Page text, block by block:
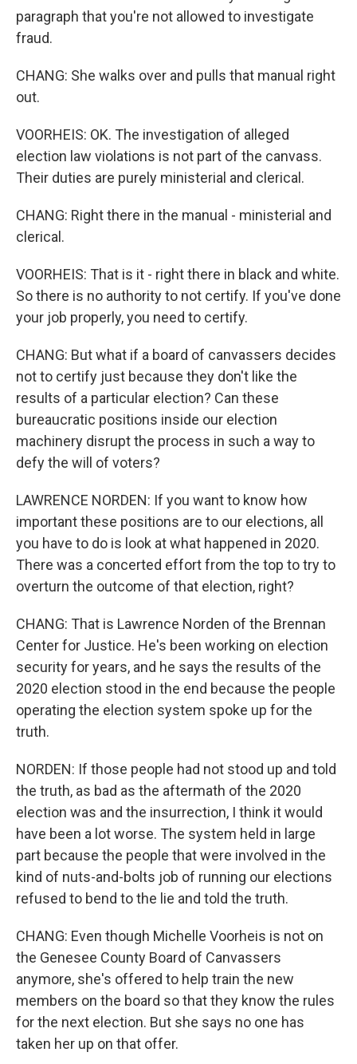
paragraph that you're not allowed to investigate
fraud.
CHANG: She walks over and pulls that manual right
out.
VOORHEIS: OK. The investigation of alleged
election law violations is not part of the canvass.
Their duties are purely ministerial and clerical.
CHANG: Right there in the manual - ministerial and
clerical.
VOORHEIS: That is it - right there in black and white.
So there is no authority to not certify. If you've done
your job properly, you need to certify.
CHANG: But what if a board of canvassers decides
not to certify just because they don't like the
results of a particular election? Can these
bureaucratic positions inside our election
machinery disrupt the process in such a way to
defy the will of voters?
LAWRENCE NORDEN: If you want to know how
important these positions are to our elections, all
you have to do is look at what happened in 2020.
There was a concerted effort from the top to try to
overturn the outcome of that election, right?
CHANG: That is Lawrence Norden of the Brennan
Center for Justice. He's been working on election
security for years, and he says the results of the
2020 election stood in the end because the people
operating the election system spoke up for the
truth.
NORDEN: If those people had not stood up and told
the truth, as bad as the aftermath of the 2020
election was and the insurrection, I think it would
have been a lot worse. The system held in large
part because the people that were involved in the
kind of nuts-and-bolts job of running our elections
refused to bend to the lie and told the truth.
CHANG: Even though Michelle Voorheis is not on
the Genesee County Board of Canvassers
anymore, she's offered to help train the new
members on the board so that they know the rules
for the next election. But she says no one has
taken her up on that offer.